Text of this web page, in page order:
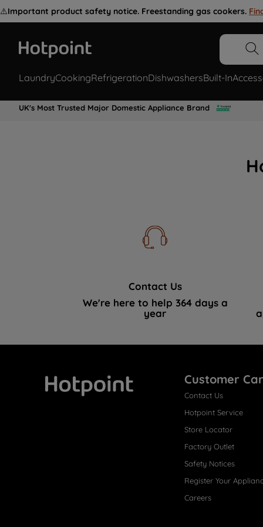
⚠️Important product safety notice. Freestanding gas cookers.
LaundryCookingRefrigerationDishwashersBuilt-In
UK's Most Trusted Major Domestic Appliance Brand
Contact Us
We're here to help 364 days a
year
Customer
Contact Us
Hotpoint Service
Store Locator
Factory Outlet
Safety Notices
Register Your
Careers